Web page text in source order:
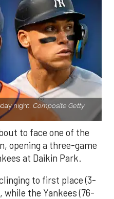
night. Composite Getty
to face one of the
opening a three-game
at Daikin Park.
to first place (3-
while the Yankees (76-